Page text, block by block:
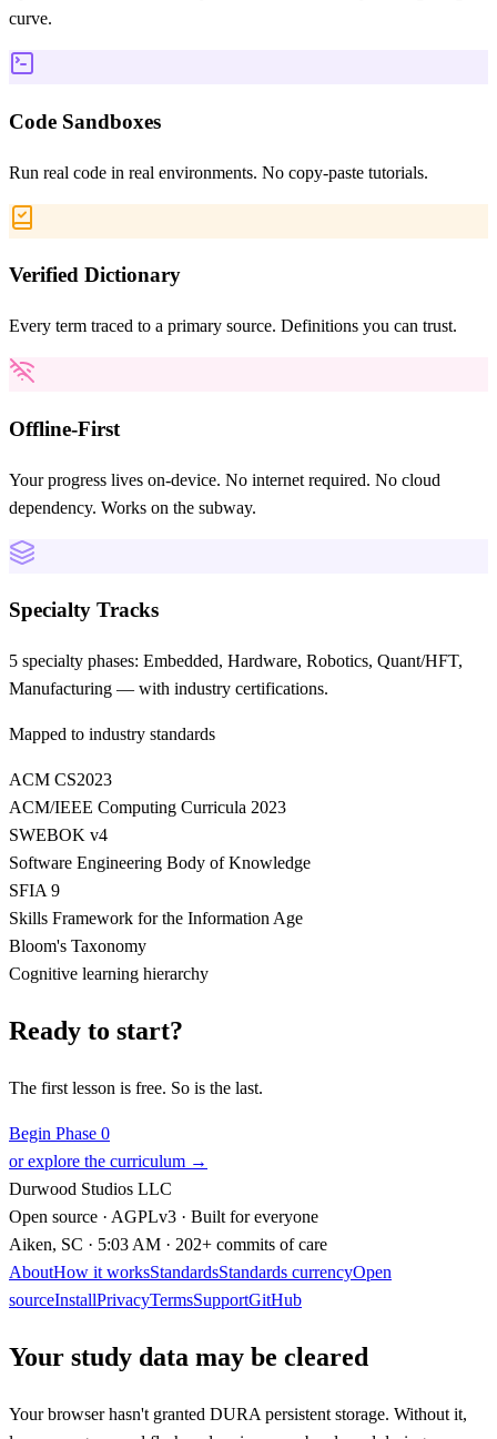
curve.
Code Sandboxes
Run real code in real environments. No copy-paste tutorials.
Verified Dictionary
Every term traced to a primary source. Definitions you can trust.
Offline-First
Your progress lives on-device. No internet required. No cloud
dependency. Works on the subway.
Specialty Tracks
5 specialty phases: Embedded, Hardware, Robotics, Quant/HFT,
Manufacturing — with industry certifications.
Mapped to industry standards
ACM CS2023
ACM/IEEE Computing Curricula 2023
SWEBOK v4
Software Engineering Body of Knowledge
SFIA 9
Skills Framework for the Information Age
Bloom's Taxonomy
Cognitive learning hierarchy
Ready to start?
The first lesson is free. So is the last.
Begin Phase 0
or explore the curriculum →
Durwood Studios LLC
Open source · AGPLv3 · Built for everyone
Aiken, SC · 5:03 AM · 202+ commits of care
AboutHow it worksStandardsStandards currencyOpen
sourceInstallPrivacyTermsSupportGitHub
Your study data may be cleared
Your browser hasn't granted DURA persistent storage. Without it,